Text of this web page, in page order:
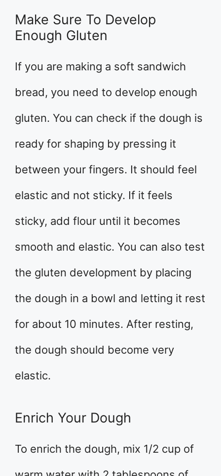
Make Sure To Develop
Enough Gluten
If you are making a soft sandwich
bread, you need to develop enough
gluten. You can check if the dough is
ready for shaping by pressing it
between your fingers. It should feel
elastic and not sticky. If it feels
sticky, add flour until it becomes
smooth and elastic. You can also test
the gluten development by placing
the dough in a bowl and letting it rest
for about 10 minutes. After resting,
the dough should become very
elastic.
Enrich Your Dough
To enrich the dough, mix 1/2 cup of